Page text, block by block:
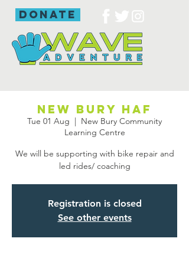
donate
New Bury HAF
Tue 01 Aug
  |
New Bury Community
Learning Centre
We will be supporting with bike repair and
led rides/ coaching
Registration is closed
See other events